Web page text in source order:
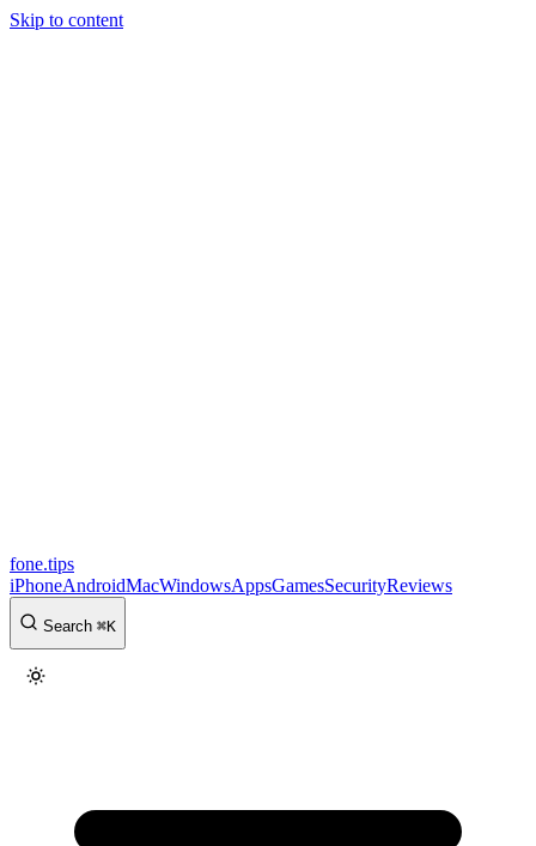
Skip to content
fone.tips
iPhoneAndroidMacWindowsAppsGamesSecurityReviews
Search ⌘K